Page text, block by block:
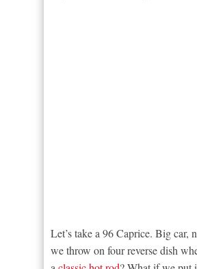
Let’s take a 96 Caprice. Big car,
we throw on four reverse dish